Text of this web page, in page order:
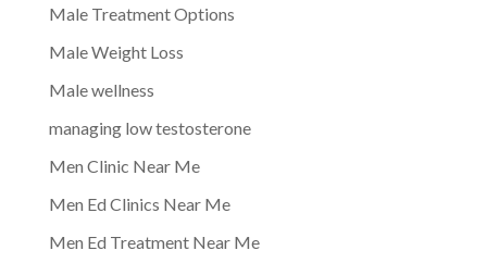
Male Treatment Options
Male Weight Loss
Male wellness
managing low testosterone
Men Clinic Near Me
Men Ed Clinics Near Me
Men Ed Treatment Near Me